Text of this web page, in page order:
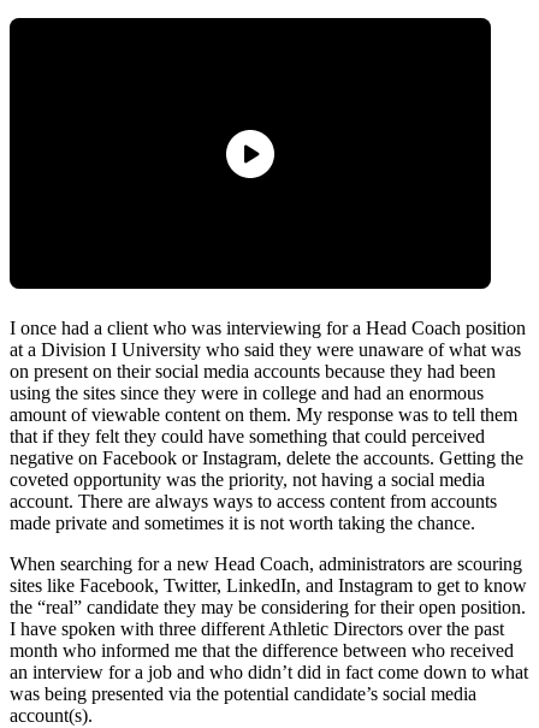
I once had a client who was interviewing for a Head Coach position
at a Division I University who said they were unaware of what was
on present on their social media accounts because they had been
using the sites since they were in college and had an enormous
amount of viewable content on them. My response was to tell them
that if they felt they could have something that could perceived
negative on Facebook or Instagram, delete the accounts. Getting the
coveted opportunity was the priority, not having a social media
account. There are always ways to access content from accounts
made private and sometimes it is not worth taking the chance.
When searching for a new Head Coach, administrators are scouring
sites like Facebook, Twitter, LinkedIn, and Instagram to get to know
the “real” candidate they may be considering for their open position.
I have spoken with three different Athletic Directors over the past
month who informed me that the difference between who received
an interview for a job and who didn’t did in fact come down to what
was being presented via the potential candidate’s social media
account(s).